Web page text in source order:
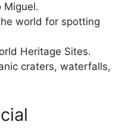
Miguel.
world for spotting
Heritage Sites.
craters, waterfalls,